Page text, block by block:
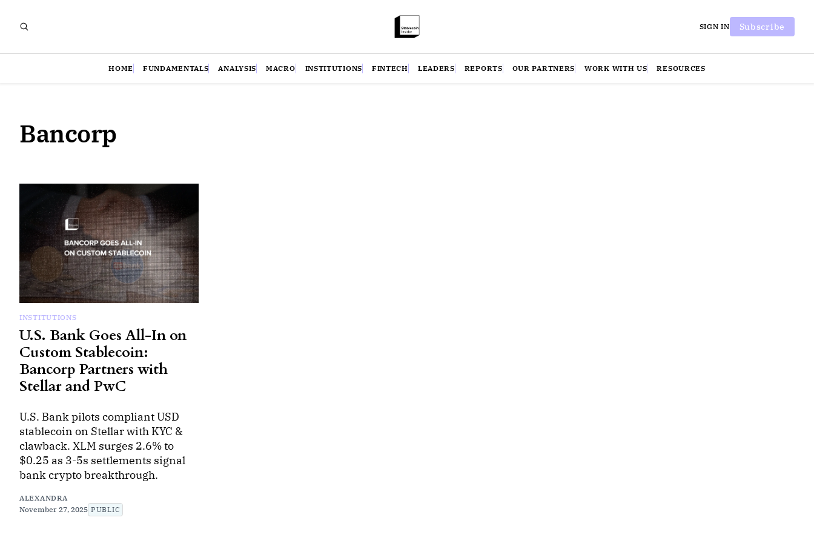
SIGN IN Subscribe
HOME FUNDAMENTALS ANALYSIS MACRO INSTITUTIONS FINTECH LEADERS REPORTS OUR PARTNERS WORK WITH US RESOURCES
Bancorp
INSTITUTIONS
U.S. Bank Goes All-In on
Custom Stablecoin:
Bancorp Partners with
Stellar and PwC
U.S. Bank pilots compliant USD
stablecoin on Stellar with KYC &
clawback. XLM surges 2.6% to
$0.25 as 3-5s settlements signal
bank crypto breakthrough.
ALEXANDRA
November 27, 2025 PUBLIC